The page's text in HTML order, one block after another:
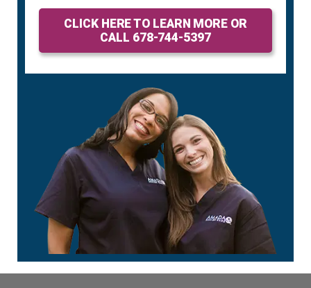
CLICK HERE TO LEARN MORE OR
CALL 678-744-5397